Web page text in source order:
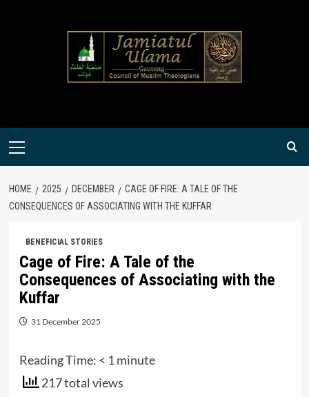
Primary
HOME 2025 DECEMBER
CAGE OF FIRE: A TALE OF THE
CONSEQUENCES OF ASSOCIATING WITH THE KUFFAR
BENEFICIAL STORIES
Cage of Fire: A Tale of the
Consequences of Associating with the
Kuffar
31 December 2025
Reading Time: < 1 minute
217 total views